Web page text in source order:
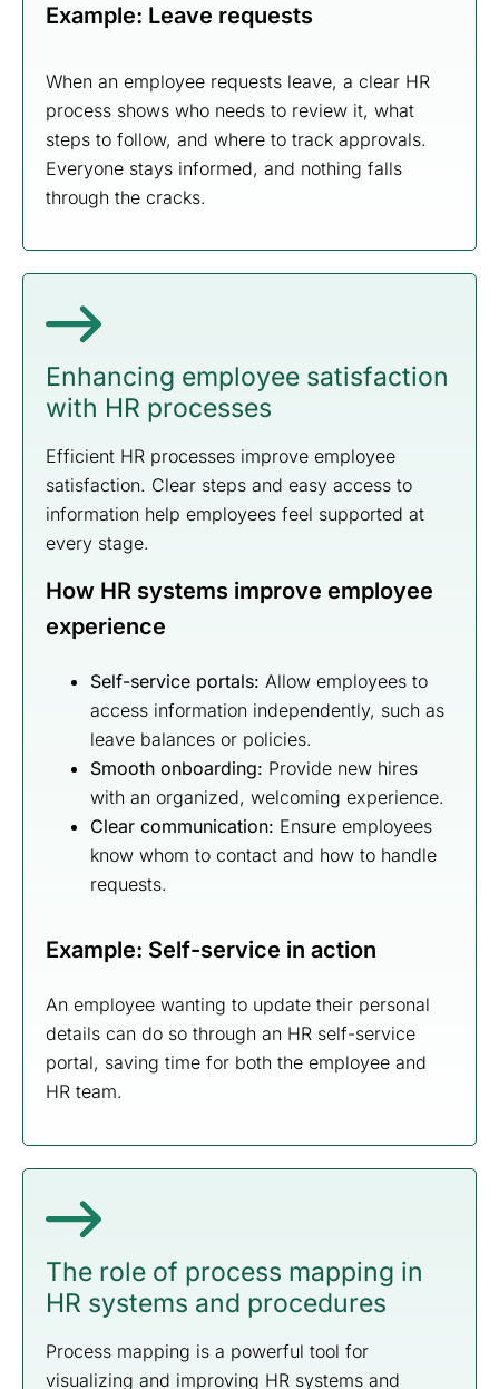
Example: Leave requests
When an employee requests leave, a clear HR
process shows who needs to review it, what
steps to follow, and where to track approvals.
Everyone stays informed, and nothing falls
through the cracks.
Enhancing employee satisfaction
with HR processes
Efficient HR processes improve employee
satisfaction. Clear steps and easy access to
information help employees feel supported at
every stage.
How HR systems improve employee
experience
Self-service portals: Allow employees to
access information independently, such as
leave balances or policies.
Smooth onboarding: Provide new hires
with an organized, welcoming experience.
Clear communication: Ensure employees
know whom to contact and how to handle
requests.
Example: Self-service in action
An employee wanting to update their personal
details can do so through an HR self-service
portal, saving time for both the employee and
HR team.
The role of process mapping in
HR systems and procedures
Process mapping is a powerful tool for
visualizing and improving HR systems and